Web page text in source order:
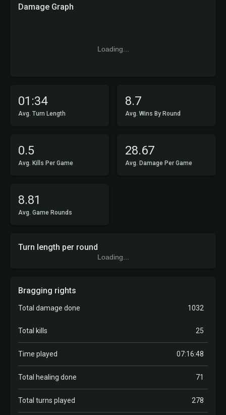
01:34
Avg. Turn Length
8.7
Avg. Wins By Round
0.5
Avg. Kills Per Game
28.67
Avg. Damage Per Game
8.81
Avg. Game Rounds
Damage Graph
Loading...
Turn length per round
Loading...
Bragging rights
Total damage done 1032
Total kills 25
Time played 07:16:48
Total healing done 71
Total turns played 278